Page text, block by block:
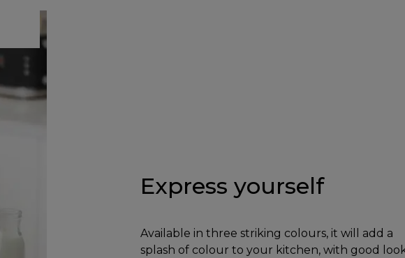
Express yourself
Available in three striking colours, it will add a
splash of colour to your kitchen, with good